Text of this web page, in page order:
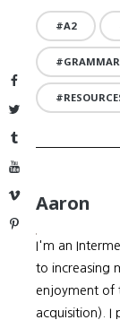
Facebook
Twitter
Tumblr
YouTube
Vimeo
Pinterest
A2
Aaron
I'm an
to increasing
enjoyment of
acquisition). I